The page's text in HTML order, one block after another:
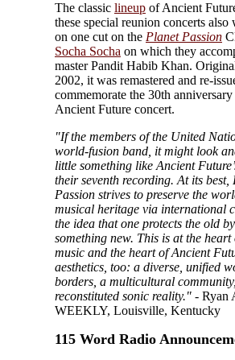
The classic lineup of Ancient
these special reunion concerts also
on one cut on the Planet Passion
Socha Socha on which they
master Pandit Habib Khan.
2002, it was remastered and re-
commemorate the 30th
Ancient Future concert.
"If the members of the United
world-fusion band, it might look
little something like Ancient
their seventh recording. At its best,
Passion strives to preserve the
musical heritage via international
the idea that one protects the old
something new. This is at the heart
music and the heart of Ancient
aesthetics, too: a diverse, unified
borders, a multicultural
reconstituted sonic reality." - Ryan
WEEKLY, Louisville, Kentucky
115 Word Radio